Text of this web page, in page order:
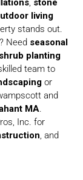
living
stands out.
? Need seasonal
planting
team to
or
and
MA.
Inc. for
, and